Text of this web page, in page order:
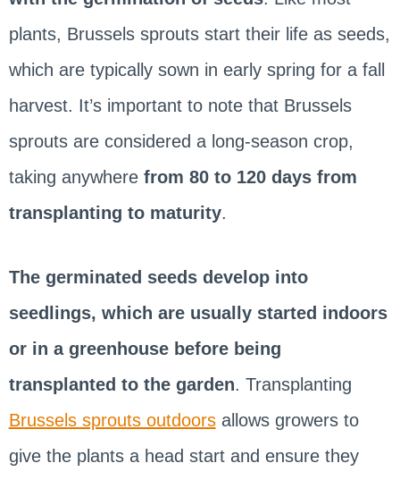
plants, Brussels sprouts start their life as seeds,
which are typically sown in early spring for a fall
harvest. It’s important to note that Brussels
sprouts are considered a long-season crop,
taking anywhere from 80 to 120 days from
transplanting to maturity.
The germinated seeds develop into
seedlings, which are usually started indoors
or in a greenhouse before being
transplanted to the garden. Transplanting
Brussels sprouts outdoorsallows growers to
give the plants a head start and ensure they